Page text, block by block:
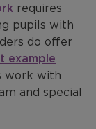
requires
pupils with
do offer
example
work with
and special